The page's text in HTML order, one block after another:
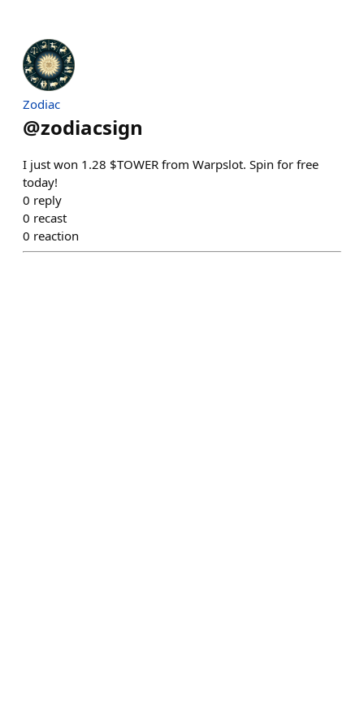
Zodiac
@zodiacsign
I just won 1.28 $TOWER from Warpslot. Spin for free
today!
0 reply
0 recast
0 reaction